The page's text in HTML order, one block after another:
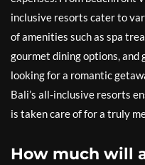
inclusive resorts cater to
of amenities such as spa
gourmet dining options, and
looking for a romantic
Bali’s all-inclusive resorts
is taken care of for a truly
How much will